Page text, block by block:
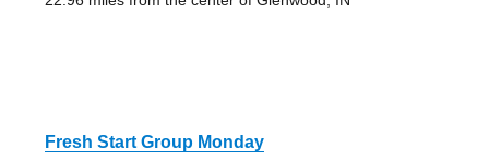
Fresh Start Group Monday